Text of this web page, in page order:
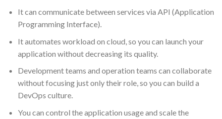
It can communicate between services via API (Application
Programming Interface).
It automates workload on cloud, so you can launch your
application without decreasing its quality.
Development teams and operation teams can collaborate
without focusing just only their role, so you can build a
DevOps culture.
You can control the application usage and scale the